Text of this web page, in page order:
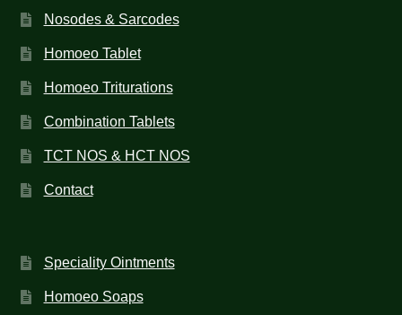
Nosodes & Sarcodes
Homoeo Tablet
Homoeo Triturations
Combination Tablets
TCT NOS & HCT NOS
Contact
Speciality Ointments
Homoeo Soaps